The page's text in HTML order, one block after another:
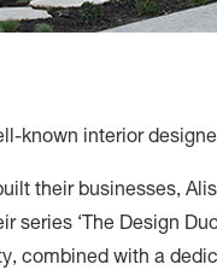
known interior
their businesses,
‘The Design
combined with a